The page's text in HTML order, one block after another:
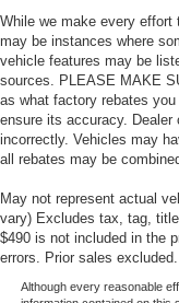
While we make every
may be instances where
vehicle features may be
sources. PLEASE MAKE
as what factory rebates
ensure its accuracy.
incorrectly. Vehicles may
all rebates may be
May not represent actual
vary) Excludes tax, tag,
$490 is not included in the
errors. Prior sales excluded.
Although every reasonable